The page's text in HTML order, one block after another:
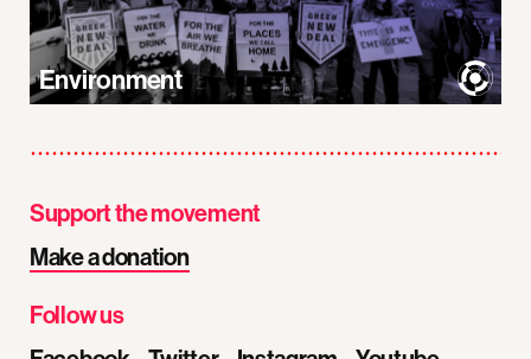
Environment
Support the movement
Make a donation
Follow us